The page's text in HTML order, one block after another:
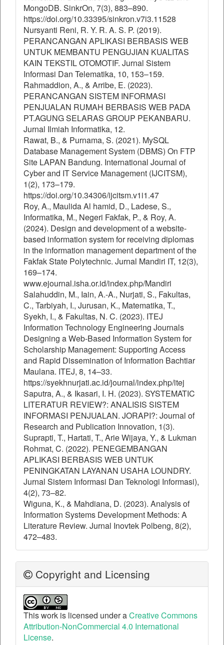
MongoDB. SinkrOn, 7(3), 883–890.
https://doi.org/10.33395/sinkron.v7i3.11528
Nursyanti Reni, R. Y. R. A. S. P. (2019).
PERANCANGAN APLIKASI BERBASIS WEB
UNTUK MEMBANTU PENGUJIAN KUALITAS
KAIN TEKSTIL OTOMOTIF. Jurnal Sistem
Informasi Dan Telematika, 10, 153–159.
Rahmaddion, A., & Arribe, E. (2023).
PERANCANGAN SISTEM INFORMASI
PENJUALAN RUMAH BERBASIS WEB PADA
PT.AGUNG SELARAS GROUP PEKANBARU.
Jurnal Ilmiah Informatika, 12.
Rawat, B., & Purnama, S. (2021). MySQL
Database Management System (DBMS) On FTP
Site LAPAN Bandung. International Journal of
Cyber and IT Service Management (IJCITSM),
1(2), 173–179.
https://doi.org/10.34306/ijcitsm.v1i1.47
Roy, A., Maulida Al hamid, D., Ladese, S.,
Informatika, M., Negeri Fakfak, P., & Roy, A.
(2024). Design and development of a website-
based information system for receiving diplomas
in the information management department of the
Fakfak State Polytechnic. Jurnal Mandiri IT, 12(3),
169–174.
www.ejournal.isha.or.id/index.php/Mandiri
Salahuddin, M., Iain, A.-A., Nurjati, S., Fakultas,
C., Tarbiyah, I., Jurusan, K., Matematika, T.,
Syekh, I., & Fakultas, N. C. (2023). ITEJ
Information Technology Engineering Journals
Designing a Web-Based Information System for
Scholarship Management: Supporting Access
and Rapid Dissemination of Information Bachtiar
Maulana. ITEJ, 8, 14–33.
https://syekhnurjati.ac.id/journal/index.php/itej
Saputra, A., & Ikasari, I. H. (2023). SYSTEMATIC
LITERATUR REVIEW?: ANALISIS SISTEM
INFORMASI PENJUALAN. JORAPI?: Journal of
Research and Publication Innovation, 1(3).
Suprapti, T., Hartati, T., Arie Wijaya, Y., & Lukman
Rohmat, C. (2022). PENEGEMBANGAN
APLIKASI BERBASIS WEB UNTUK
PENINGKATAN LAYANAN USAHA LOUNDRY.
Jurnal Sistem Informasi Dan Teknologi Informasi),
4(2), 73–82.
Wiguna, K., & Mahdiana, D. (2023). Analysis of
Information Systems Development Methods: A
Literature Review. Jurnal Inovtek Polbeng, 8(2),
472–483.
Copyright and Licensing
This work is licensed under aCreative Commons
Attribution-NonCommercial 4.0 International
License.